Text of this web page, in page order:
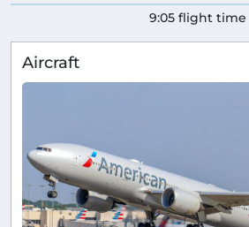
9:05 flight time
Aircraft